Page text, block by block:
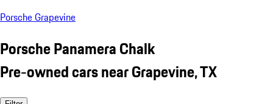
Porsche Grapevine
Porsche Panamera Chalk
Pre-owned cars near Grapevine, TX